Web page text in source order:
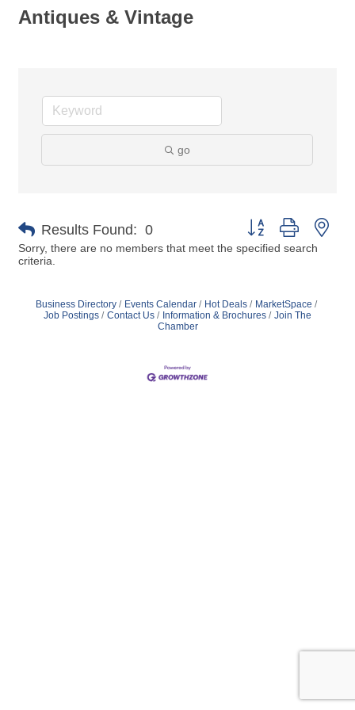
Antiques & Vintage
go
Results Found: 0
Button group with
Sorry, there are no members that meet the specified search
criteria.
Business Directory Events Calendar Hot Deals
MarketSpace
Job Postings
Contact Us Information & Brochures
Join The
Chamber